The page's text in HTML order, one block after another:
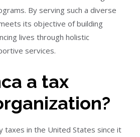
By serving such a diverse
its objective of building
lives through holistic
services.
a tax
taxes in the United States since it